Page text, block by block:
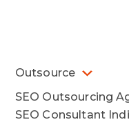
Outsource
SEO Outsourcing
SEO Consultant